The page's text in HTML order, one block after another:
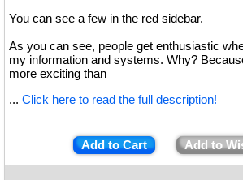
You can see a few in the red sidebar.
As you can see, people get enthusiastic
my information and systems. Why?
more exciting than
... Click here to read the full description!
Add to Cart Add to